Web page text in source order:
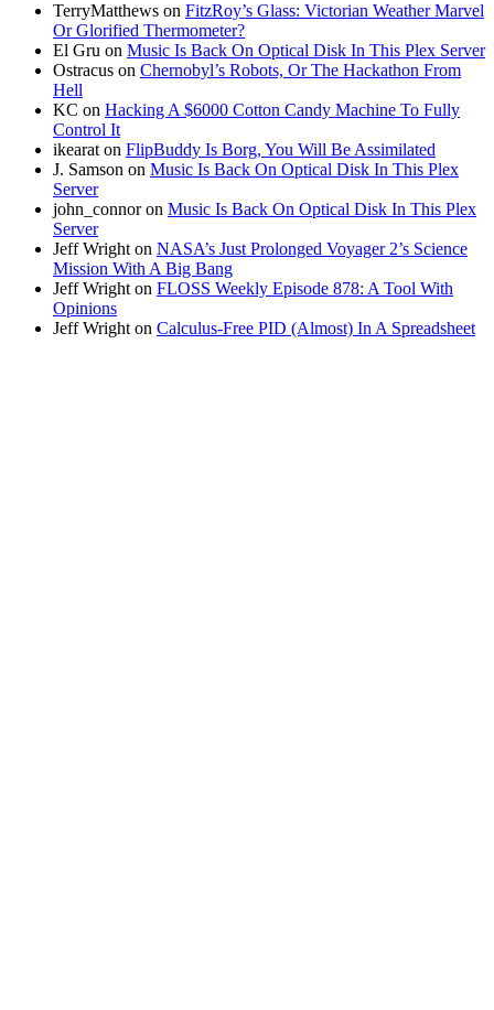
TerryMatthews on FitzRoy’s Glass: Victorian Weather Marvel
Or Glorified Thermometer?
El Gru on Music Is Back On Optical Disk In This Plex Server
Ostracus on Chernobyl’s Robots, Or The Hackathon From
Hell
KC on Hacking A $6000 Cotton Candy Machine To Fully
Control It
ikearaton FlipBuddy Is Borg, You Will Be Assimilated
J. Samson on Music Is Back On Optical Disk In This Plex
Server
john_connoron Music Is Back On Optical Disk In This Plex
Server
Jeff Wrighton NASA’s Just Prolonged Voyager 2’s Science
Mission With A Big Bang
Jeff Wrighton FLOSS Weekly Episode 878: A Tool With
Opinions
Jeff Wrighton Calculus-Free PID (Almost) In A Spreadsheet